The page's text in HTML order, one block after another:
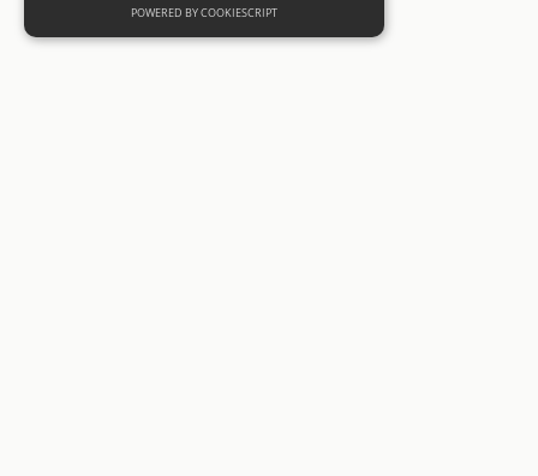
POWERED BY COOKIESCRIPT